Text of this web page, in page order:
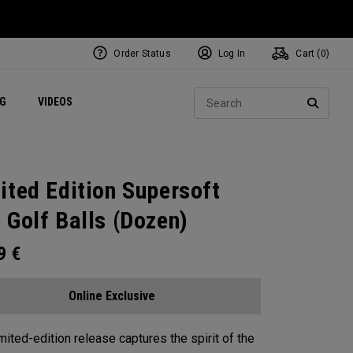
VIDEOS Exclusive Mavrik Complete Sets
Exclusive Golf Balls
Women's Golf Balls
Regional Performance Centers
Order Status Log In Cart ( 0)
Edition Supersoft
Golf Balls (Dozen)
€
Online Exclusive
edition release captures the spirit of the